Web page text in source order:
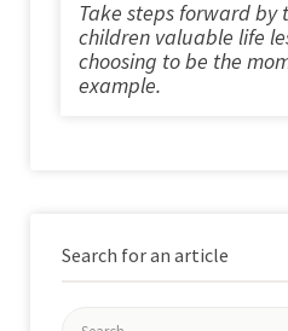
Take steps forward by
children valuable life
choosing to be the
example.
Search for an article